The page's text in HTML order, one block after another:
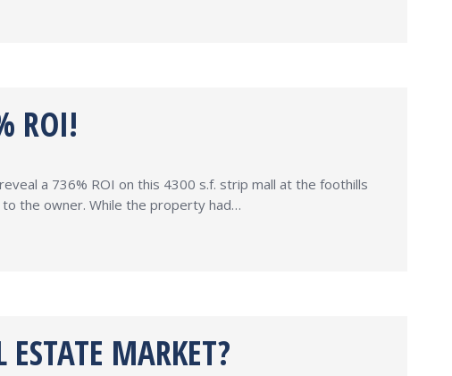
ROI!
a 736% ROI on this 4300 s.f. strip mall at the foothills
the owner. While the property had…
MARKET?